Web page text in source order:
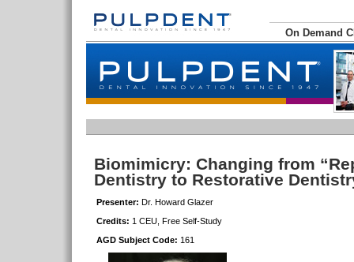
On Demand
Biomimicry: Changing from
Dentistry to Restorative
Presenter: Dr. Howard Glazer
Credits: 1 CEU, Free Self-Study
AGD Subject Code: 161